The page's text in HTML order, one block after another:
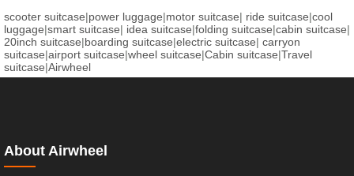
scooter suitcase|power luggage|motor suitcase| ride suitcase|cool
luggage|smart suitcase| idea suitcase|folding suitcase|cabin suitcase|
20inch suitcase|boarding suitcase|electric suitcase| carryon
suitcase|airport suitcase|wheel suitcase|Cabin suitcase|Travel
suitcase|Airwheel
About Airwheel